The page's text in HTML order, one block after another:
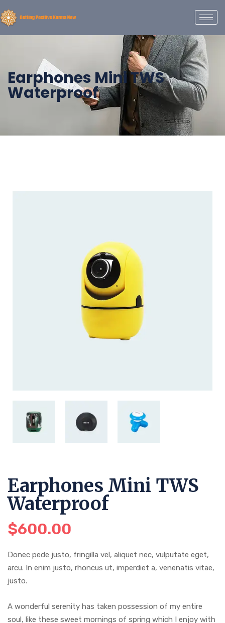
Earphones Mini TWS
Waterproof
Earphones Mini TWS
Waterproof
$600.00
Donec pede justo, fringilla vel, aliquet nec, vulputate eget,
arcu. In enim justo, rhoncus ut, imperdiet a, venenatis vitae,
justo.
A wonderful serenity has taken possession of my entire
soul, like these sweet mornings of spring which I enjoy with